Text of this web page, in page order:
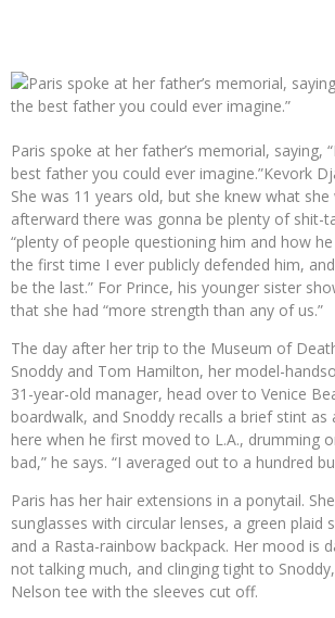
Paris spoke at her father’s memorial, saying,
best father you could ever imagine.”Kevork
She was 11 years old, but she knew what she
afterward there was gonna be plenty of shit-
“plenty of people questioning him and how
the first time I ever publicly defended him,
be the last.” For Prince, his younger sister
that she had “more strength than any of us.”
The day after her trip to the Museum of
Snoddy and Tom Hamilton, her model-
31-year-old manager, head over to Venice
boardwalk, and Snoddy recalls a brief stint
here when he first moved to L.A., drumming
bad,” he says. “I averaged out to a hundred
Paris has her hair extensions in a ponytail.
sunglasses with circular lenses, a green plaid
and a Rasta-rainbow backpack. Her mood is
not talking much, and clinging tight to Snoddy,
Nelson tee with the sleeves cut off.